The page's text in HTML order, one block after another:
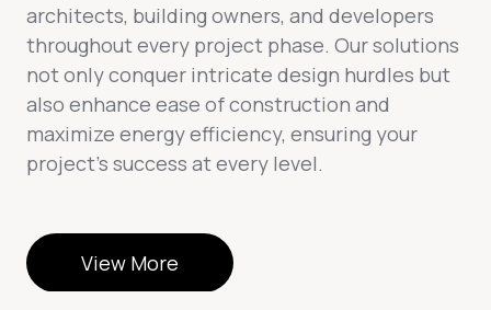
architects, building owners, and developers
throughout every project phase. Our solutions
not only conquer intricate design hurdles but
also enhance ease of construction and
maximize energy efficiency, ensuring your
project’s success at every level.
View More
View More